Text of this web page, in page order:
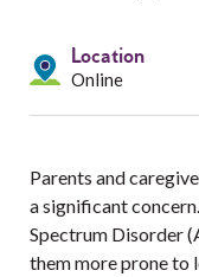
Events
Location
Online
Parents and
a significant
Spectrum Disorder
them more prone to